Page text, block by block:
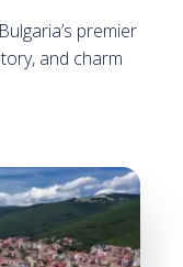
premier
and charm